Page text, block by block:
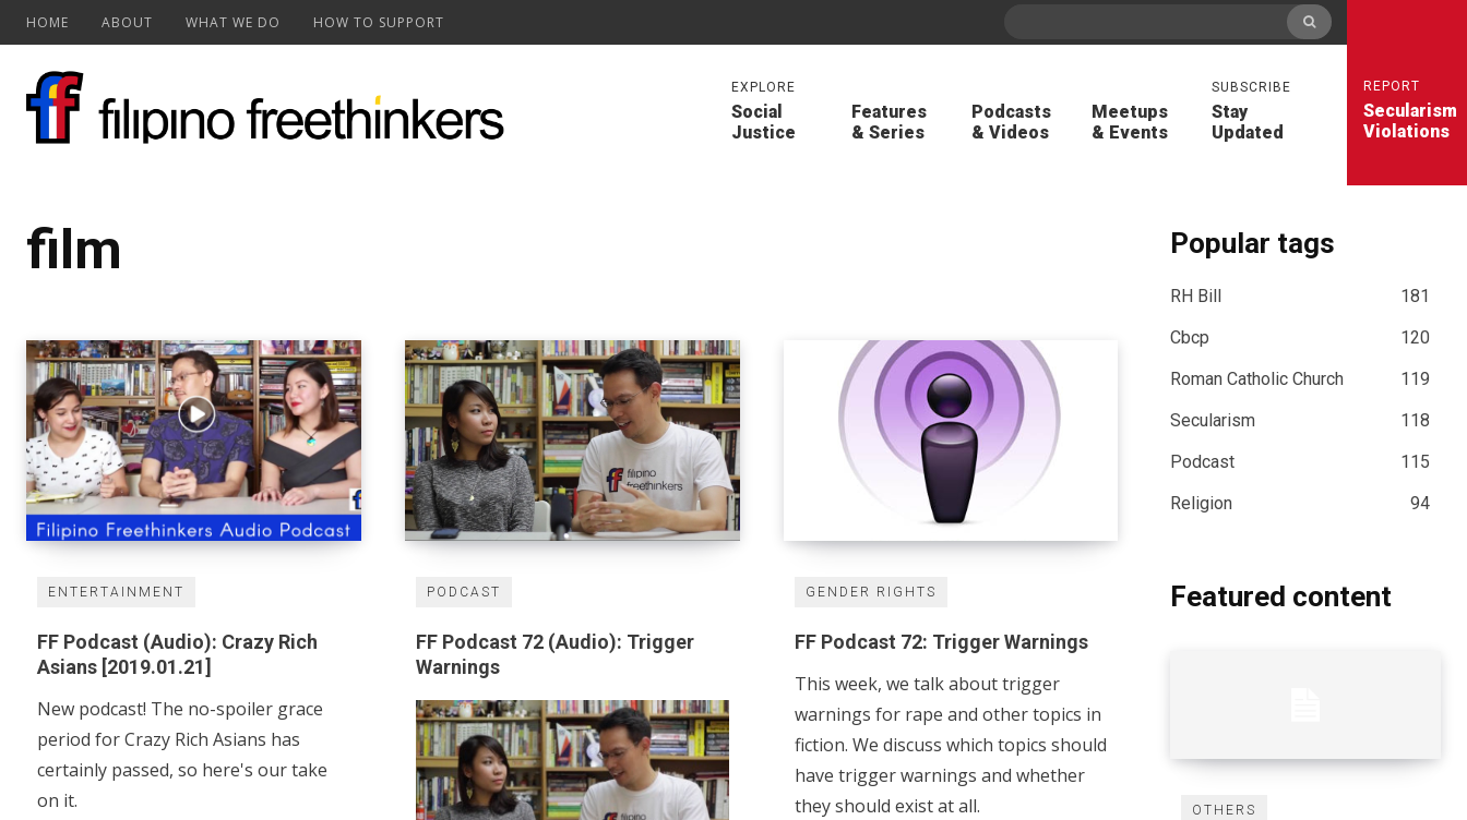
HOME ABOUT WHAT WE DO HOW TO SUPPORT
EXPLORE
Social
Justice
Features
& Series
Podcasts
& Videos
Meetups
& Events
SUBSCRIBE
Stay
Updated
REPORT
Secularism
Violations
film
ENTERTAINMENT
FF Podcast (Audio): Crazy Rich
Asians [2019.01.21]
New podcast! The no-spoiler grace
period for Crazy Rich Asians has
certainly passed, so here's our take
on it.
PODCAST
FF Podcast 72 (Audio): Trigger
Warnings
GENDER RIGHTS
FF Podcast 72: Trigger Warnings
This week, we talk about trigger
warnings for rape and other topics in
fiction. We discuss which topics should
have trigger warnings and whether
they should exist at all.
Popular tags
RH Bill
181
Cbcp
120
Roman Catholic Church
119
Secularism
118
Podcast
115
Religion
94
Featured content
OTHERS